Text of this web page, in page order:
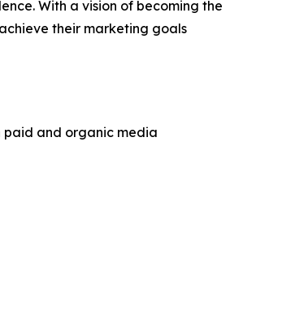
With a vision of becoming the
their marketing goals
paid and organic media